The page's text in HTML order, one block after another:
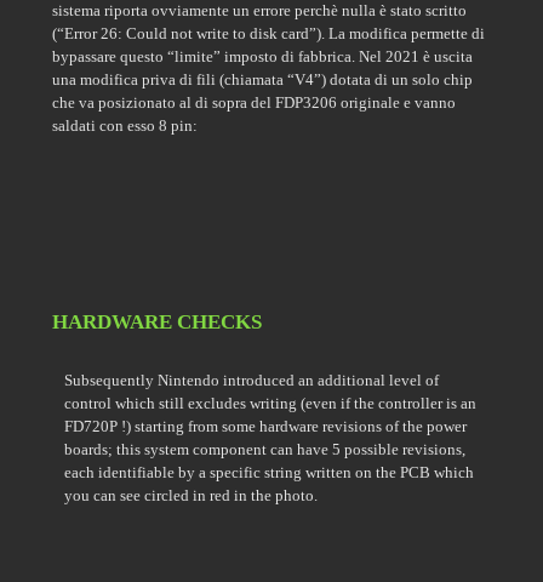
sistema riporta ovviamente un errore perchè nulla è stato scritto
(“Error 26: Could not write to disk card”). La modifica permette di
bypassare questo “limite” imposto di fabbrica. Nel 2021 è uscita
una modifica priva di fili (chiamata “V4”) dotata di un solo chip
che va posizionato al di sopra del FDP3206 originale e vanno
saldati con esso 8 pin:
HARDWARE CHECKS
Subsequently Nintendo introduced an additional level of
control which still excludes writing (even if the controller is an
FD720P !) starting from some hardware revisions of the power
boards; this system component can have 5 possible revisions,
each identifiable by a specific string written on the PCB which
you can see circled in red in the photo.